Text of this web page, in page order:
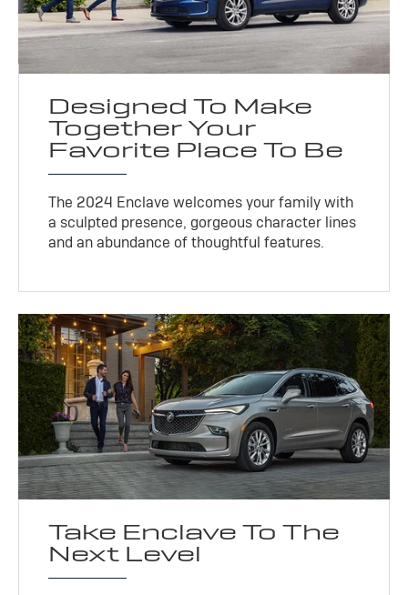
Designed To Make
Together Your
Favorite Place To Be
The 2024 Enclave welcomes your family with
a sculpted presence, gorgeous character lines
and an abundance of thoughtful features.
Take Enclave To The
Next Level